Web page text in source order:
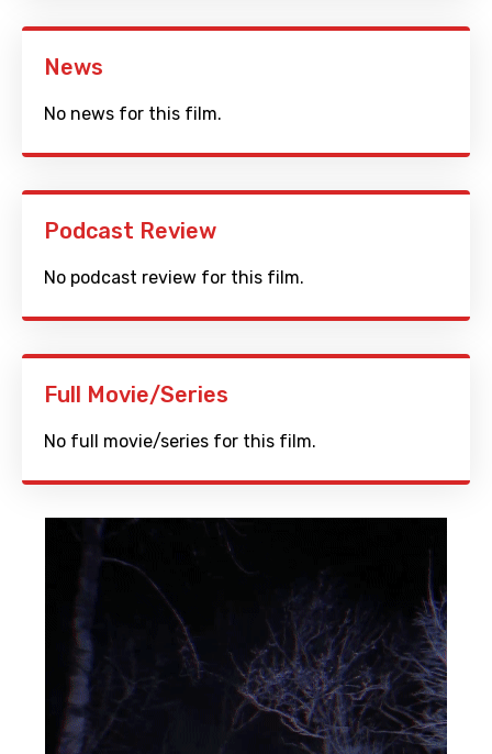
News
No news for this film.
Podcast Review
No podcast review for this film.
Full Movie/Series
No full movie/series for this film.